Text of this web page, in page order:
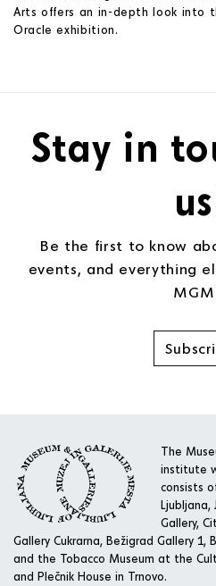
Arts offers an in-depth look into
Oracle exhibition.
Stay in
Be the first to know
events, and everything
The
institute
consists
Ljubljana,
Gallery,
Gallery Cukrarna, Bežigrad Gallery 1,
and the Tobacco Museum at the
and Plečnik House in Trnovo.